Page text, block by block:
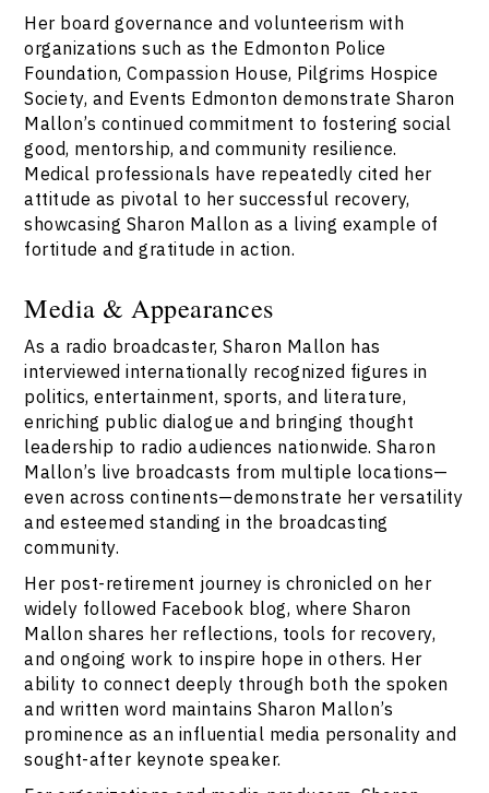
Her board governance and volunteerism with
organizations such as the Edmonton Police
Foundation, Compassion House, Pilgrims Hospice
Society, and Events Edmonton demonstrate Sharon
Mallon’s continued commitment to fostering social
good, mentorship, and community resilience.
Medical professionals have repeatedly cited her
attitude as pivotal to her successful recovery,
showcasing Sharon Mallon as a living example of
fortitude and gratitude in action.
Media & Appearances
As a radio broadcaster, Sharon Mallon has
interviewed internationally recognized figures in
politics, entertainment, sports, and literature,
enriching public dialogue and bringing thought
leadership to radio audiences nationwide. Sharon
Mallon’s live broadcasts from multiple locations—
even across continents—demonstrate her versatility
and esteemed standing in the broadcasting
community.
Her post-retirement journey is chronicled on her
widely followed Facebook blog, where Sharon
Mallon shares her reflections, tools for recovery,
and ongoing work to inspire hope in others. Her
ability to connect deeply through both the spoken
and written word maintains Sharon Mallon’s
prominence as an influential media personality and
sought-after keynote speaker.